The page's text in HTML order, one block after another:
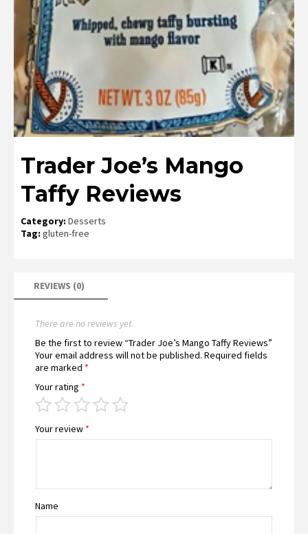
Trader Joe’s Mango
Taffy Reviews
Category: Desserts
Tag: gluten-free
REVIEWS (0)
There are no reviews yet.
Be the first to review “Trader Joe’s Mango Taffy Reviews”
Your email address will not be published. Required fields
are marked *
Your rating *
Your review *
Name